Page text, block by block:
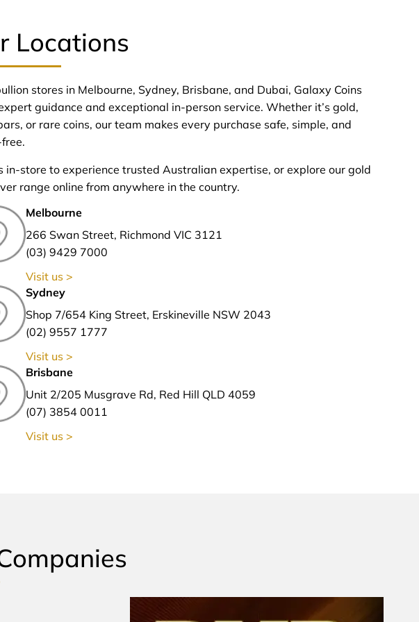
Locations
stores in Melbourne, Sydney, Brisbane, and Dubai, Galaxy Coins
guidance and exceptional in-person service. Whether it’s gold,
or rare coins, our team makes every purchase safe, simple, and
in-store to experience trusted Australian expertise, or explore our gold
range online from anywhere in the country.
Melbourne
266 Swan Street, Richmond VIC 3121
(03) 9429 7000
Visit us >
Sydney
Shop 7/654 King Street, Erskineville NSW 2043
(02) 9557 1777
Visit us >
Brisbane
Unit 2/205 Musgrave Rd, Red Hill QLD 4059
(07) 3854 0011
Visit us >